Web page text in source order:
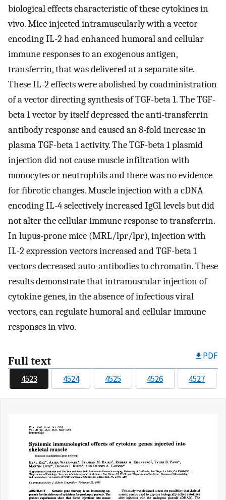
biological effects characteristic of these cytokines in
vivo. Mice injected intramuscularly with a vector
encoding IL-2 had enhanced humoral and cellular
immune responses to an exogenous antigen,
transferrin, that was delivered at a separate site.
These IL-2 effects were abolished by coadministration
of a vector directing synthesis of TGF-beta 1. The TGF-
beta 1 vector by itself depressed the anti-transferrin
antibody response and caused an 8-fold increase in
plasma TGF-beta 1 activity. The TGF-beta 1 plasmid
injection did not cause muscle infiltration with
monocytes or neutrophils and there was no evidence
for fibrotic changes. Muscle injection with a cDNA
encoding IL-4 selectively increased IgG1 levels but did
not alter the cellular immune response to transferrin.
In lupus-prone mice (MRL/lpr/lpr), injection with
IL-2 expression vectors increased and TGF-beta 1
vectors decreased auto-antibodies to chromatin. These
results demonstrate that intramuscular injection of
cytokine genes, in the absence of infectious viral
vectors, can regulate humoral and cellular immune
responses in vivo.
Full text PDF
4523 4524 4525 4526 4527